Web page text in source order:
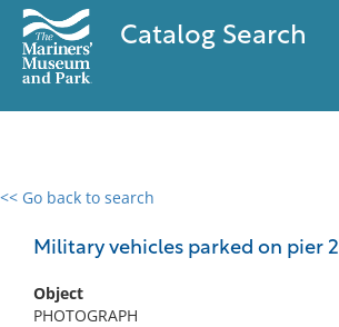
Catalog Search
<< Go back to search
Military vehicles parked on pier 2
Object
PHOTOGRAPH
0 results